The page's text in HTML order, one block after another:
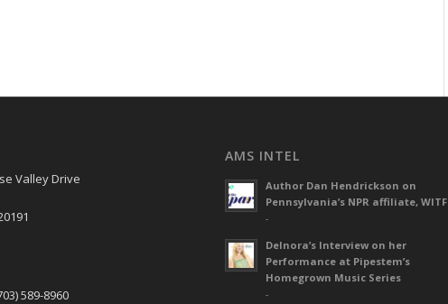
Valley Drive
589-8960
AMS INTEL
Author Dan Hendrickson on
Pennsylvania’s NPR affiliate, WITF
-
Delnora’s Interview on her
Performance at Pipestem’s
Homegrown Music Series
-